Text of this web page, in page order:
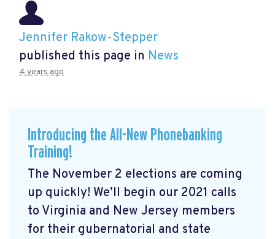
Jennifer Rakow-Stepper
published this page in News
4 years ago
Introducing the All-New Phonebanking
Training!
The November 2 elections are coming
up quickly! We’ll begin our 2021 calls
to Virginia and New Jersey members
for their gubernatorial and state